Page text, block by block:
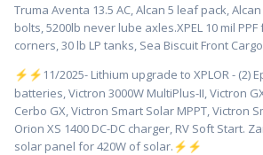
Truma Aventa 13.5 AC, Alcan 5 leaf pack,
bolts, 5200lb never lube axles.XPEL 10 mil
corners, 30 lb LP tanks, Sea Biscuit Front
⚡ ⚡ ️11/2025- Lithium upgrade to XPLOR - (2)
batteries, Victron 3000W MultiPlus-II, Victron
Cerbo GX, Victron Smart Solar MPPT, Victron
Orion XS 1400 DC-DC charger, RV Soft Start.
solar panel for 420W of solar. ⚡ ⚡